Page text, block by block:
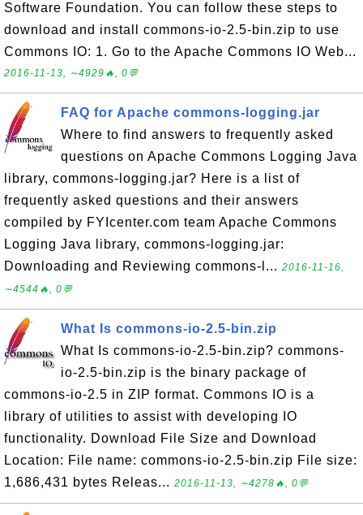
Software Foundation. You can follow these steps to
download and install commons-io-2.5-bin.zip to use
Commons IO: 1. Go to the Apache Commons IO Web...
2016-11-13, ∼4929🔥, 0💬
FAQ for Apache commons-logging.jar
Where to find answers to frequently asked
questions on Apache Commons Logging Java
library, commons-logging.jar? Here is a list of
frequently asked questions and their answers
compiled by FYIcenter.com team Apache Commons
Logging Java library, commons-logging.jar:
Downloading and Reviewing commons-l... 2016-11-16,
∼4544🔥, 0💬
What Is commons-io-2.5-bin.zip
What Is commons-io-2.5-bin.zip? commons-
io-2.5-bin.zip is the binary package of
commons-io-2.5 in ZIP format. Commons IO is a
library of utilities to assist with developing IO
functionality. Download File Size and Download
Location: File name: commons-io-2.5-bin.zip File size:
1,686,431 bytes Releas... 2016-11-13, ∼4278🔥, 0💬